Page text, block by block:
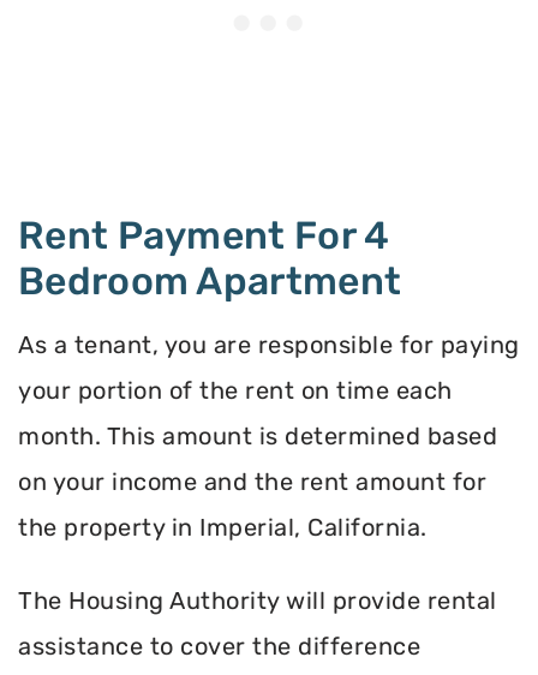
Rent Payment For 4
Bedroom Apartment
As a tenant, you are responsible for paying
your portion of the rent on time each
month. This amount is determined based
on your income and the rent amount for
the property in Imperial, California.
The Housing Authority will provide rental
assistance to cover the difference